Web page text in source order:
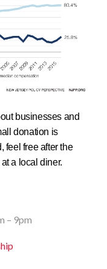
businesses and
donation is
feel free after the
a local diner.
– 9pm